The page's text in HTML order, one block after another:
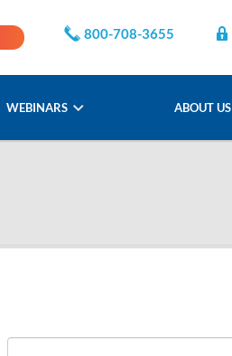
800-708-3655
WEBINARS ABOUT US